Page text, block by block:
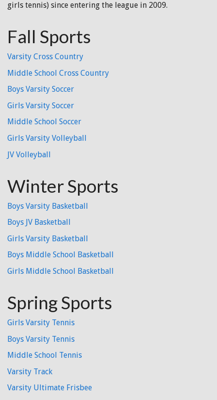
girls tennis) since entering the league in 2009.
Fall Sports
Varsity Cross Country
Middle School Cross Country
Boys Varsity Soccer
Girls Varsity Soccer
Middle School Soccer
Girls Varsity Volleyball
JV Volleyball
Winter Sports
Boys Varsity Basketball
Boys JV Basketball
Girls Varsity Basketball
Boys Middle School Basketball
Girls Middle School Basketball
Spring Sports
Girls Varsity Tennis
Boys Varsity Tennis
Middle School Tennis
Varsity Track
Varsity Ultimate Frisbee